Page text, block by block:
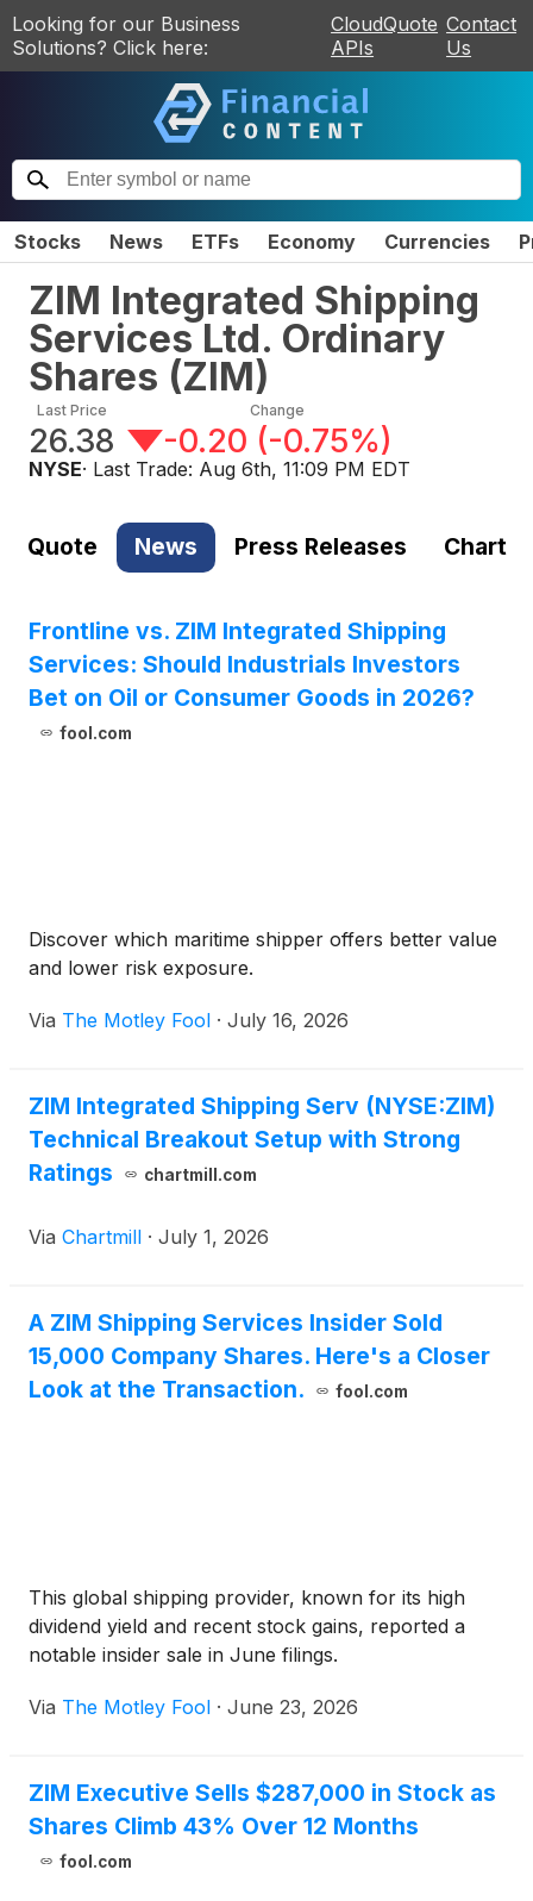
Looking for our Business
Solutions? Click here:
CloudQuote
APIs
Contact
Us
Stocks News ETFs Economy Currencies
ZIM Integrated Shipping
Services Ltd. Ordinary
Shares (ZIM)
Last Price
26.38
Change
-0.20 (-0.75%)
NYSE· Last Trade: Aug 6th, 11:09 PM EDT
Quote News Press Releases Chart
Frontline vs. ZIM Integrated Shipping
Services: Should Industrials Investors
Bet on Oil or Consumer Goods in 2026?
fool.com
Discover which maritime shipper offers better value
and lower risk exposure.
Via The Motley Fool · July 16, 2026
ZIM Integrated Shipping Serv (NYSE:ZIM)
Technical Breakout Setup with Strong
Ratings
chartmill.com
Via Chartmill · July 1, 2026
A ZIM Shipping Services Insider Sold
15,000 Company Shares. Here's a Closer
Look at the Transaction.
fool.com
This global shipping provider, known for its high
dividend yield and recent stock gains, reported a
notable insider sale in June filings.
Via The Motley Fool · June 23, 2026
ZIM Executive Sells $287,000 in Stock as
Shares Climb 43% Over 12 Months
fool.com